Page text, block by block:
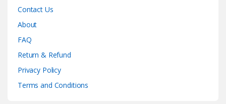
Contact Us
About
FAQ
Return & Refund
Privacy Policy
Terms and Conditions